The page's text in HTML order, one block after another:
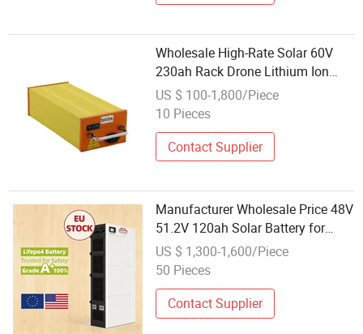
Wholesale High-Rate Solar 60V
230ah Rack Drone Lithium Ion
Battery Power-Wall
US $ 100-1,800/Piece
10 Pieces
Contact Supplier
Manufacturer Wholesale Price 48V
51.2V 120ah Solar Battery for
Solar Power System
US $ 1,300-1,600/Piece
50 Pieces
Contact Supplier